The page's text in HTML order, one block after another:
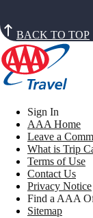
BACK TO TOP
Sign In
AAA Home
Leave a
What is Trip
Terms of Use
Contact Us
Privacy Notice
Find a AAA
Sitemap